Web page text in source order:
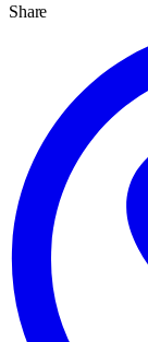
Share